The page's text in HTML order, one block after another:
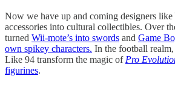
Now we have up and coming designers
accessories into cultural collectibles. Over
turned Wii-mote’s into swords and Game
own spikey characters. In the football realm,
Like 94 transform the magic of Pro
figurines.